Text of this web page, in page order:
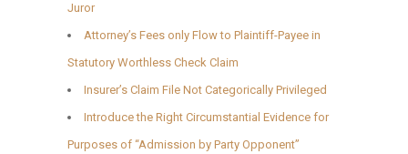
Juror
Attorney’s Fees only Flow to Plaintiff-Payee in
Statutory Worthless Check Claim
Insurer’s Claim File Not Categorically Privileged
Introduce the Right Circumstantial Evidence for
Purposes of “Admission by Party Opponent”